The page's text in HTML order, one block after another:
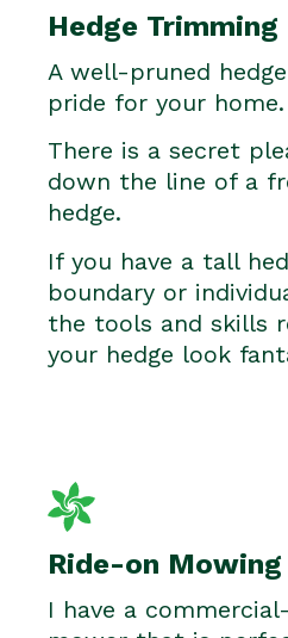
Hedge Trimming
A well-pruned
pride for your home.
There is a secret
down the line of a
hedge.
If you have a tall
boundary or
the tools and skills
your hedge look
Ride-on Mowing
I have a